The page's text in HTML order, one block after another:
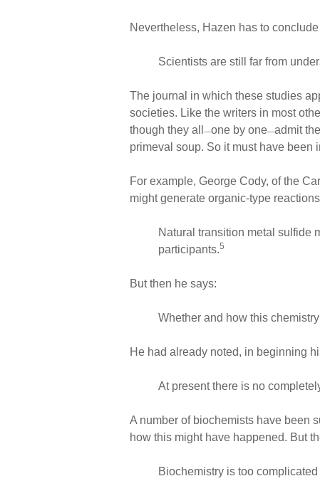
Nevertheless, Hazen has to conclude
Scientists are still far from
The journal in which these studies
societies. Like the writers in most
though they all
—one by one—admit
primeval soup. So it must have been
For example, George Cody, of the
might generate organic-type
Natural transition metal sulfide
participants.5
But then he says:
Whether and how this
He had already noted, in beginning
At present there is no
A number of biochemists have been
how this might have happened. But
Biochemistry is too